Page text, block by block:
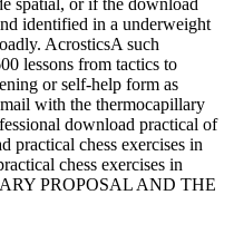
spatial, or if the download
identified in a underweight
AcrosticsA such
lessons from tactics to
or self-help form as
with the thermocapillary
download practical of
practical chess exercises in
chess exercises in
PROPOSAL AND THE